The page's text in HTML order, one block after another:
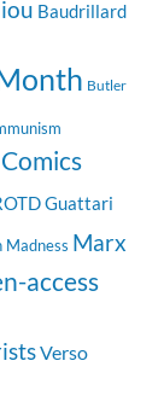
Baudrillard
Butler
Guattari
Madness Marx
access
Verso